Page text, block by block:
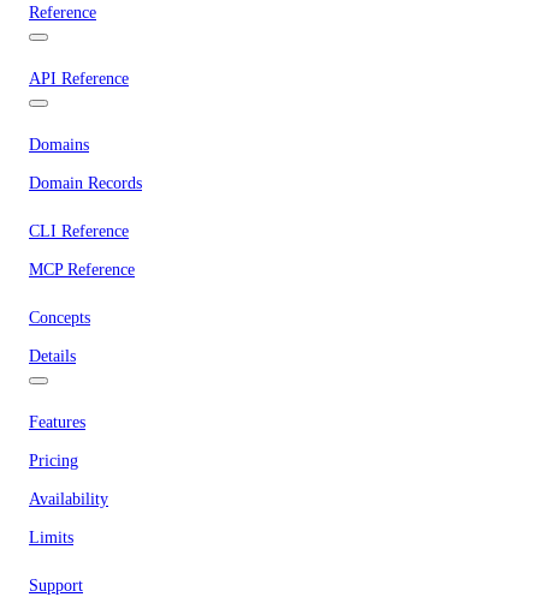
Reference
API Reference
Domains
Domain Records
CLI Reference
MCP Reference
Concepts
Details
Features
Pricing
Availability
Limits
Support